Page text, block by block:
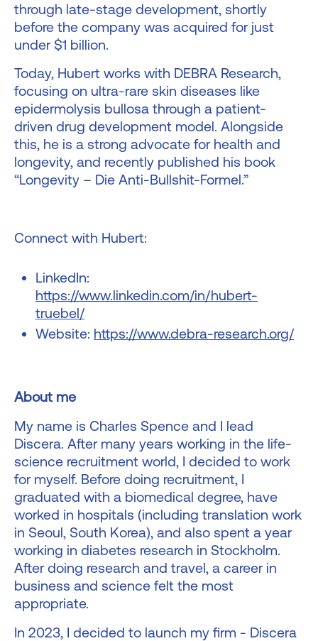
through late-stage development, shortly
before the company was acquired for just
under $1 billion.
Today, Hubert works with DEBRA Research,
focusing on ultra-rare skin diseases like
epidermolysis bullosa through a patient-
driven drug development model. Alongside
this, he is a strong advocate for health and
longevity, and recently published his book
“Longevity – Die Anti-Bullshit-Formel.”
Connect with Hubert:
LinkedIn:
https://www.linkedin.com/in/hubert-
truebel/
Website: https://www.debra-research.org/
About me
My name is Charles Spence and I lead
Discera. After many years working in the life-
science recruitment world, I decided to work
for myself. Before doing recruitment, I
graduated with a biomedical degree, have
worked in hospitals (including translation work
in Seoul, South Korea), and also spent a year
working in diabetes research in Stockholm.
After doing research and travel, a career in
business and science felt the most
appropriate.
In 2023, I decided to launch my firm - Discera